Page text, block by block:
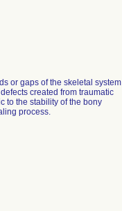
or gaps of the skeletal system
created from traumatic
to the stability of the bony
process.